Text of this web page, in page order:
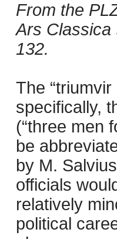
From the
Ars Classica
132.
The
specifically,
(“three men
be
by M.
officials
relatively
political